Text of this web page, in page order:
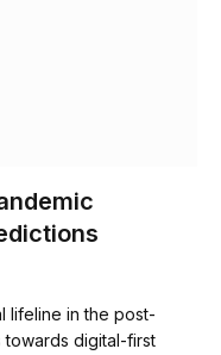
lifeline in the post-
towards digital-first